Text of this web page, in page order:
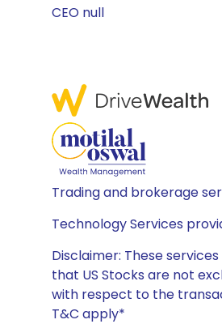
CEO null
Trading and brokerage
Technology Services
Disclaimer: These
that US Stocks are not
with respect to the
T&C apply*